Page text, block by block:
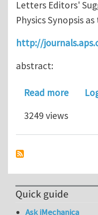
Letters Editors'
Physics Synopsis
http://
abstract:
Read moreabout
3249 views
Quick guide
Ask iMechanica